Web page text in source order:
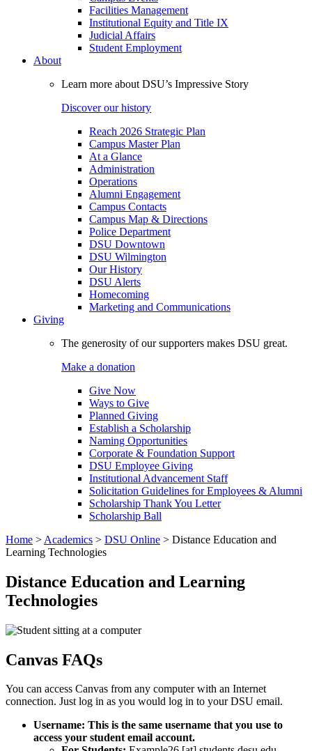
Facilities Management
Institutional Equity and Title IX
Judicial Affairs
Student Employment
About
Learn more about DSU’s Impressive Story
Discover our history
Reach 2026 Strategic Plan
Campus Master Plan
At a Glance
Administration
Operations
Alumni Engagement
Campus Contacts
Campus Map & Directions
Police Department
DSU Downtown
DSU Wilmington
Our History
DSU Alerts
Homecoming
Marketing and Communications
Giving
The generosity of our supporters makes DSU great.
Make a donation
Give Now
Ways to Give
Planned Giving
Establish a Scholarship
Naming Opportunities
Corporate & Foundation Support
DSU Employee Giving
Institutional Advancement Staff
Solicitation Guidelines for Employees & Alumni
Scholarship Thank You Letter
Scholarship Ball
Home > Academics > DSU Online > Distance Education and
Learning Technologies
Distance Education and Learning
Technologies
Canvas FAQs
You can access Canvas from any computer with an Internet
connection. Just log in as you would log in to your DSU email.
Username: This is the same username that you use to
access your student email account.